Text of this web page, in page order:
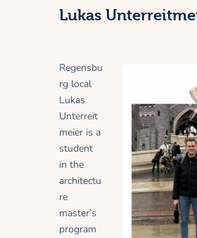
Lukas
Regensbu
rg local
Lukas
Unterreit
meier is a
student
in the
architectu
re
master’s
program